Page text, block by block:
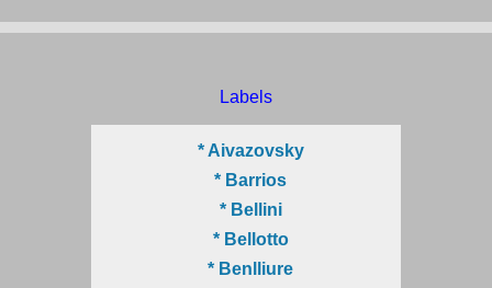
Labels
* Aivazovsky
* Barrios
* Bellini
* Bellotto
* Benlliure